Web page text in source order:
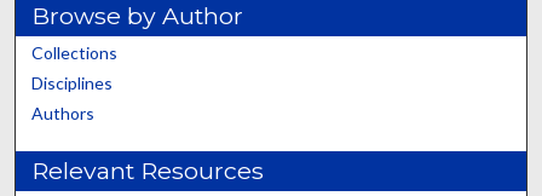
Browse by Author
Collections
Disciplines
Authors
Relevant Resources